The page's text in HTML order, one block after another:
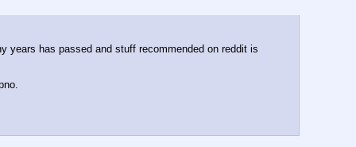
years has passed and stuff recommended on reddit is